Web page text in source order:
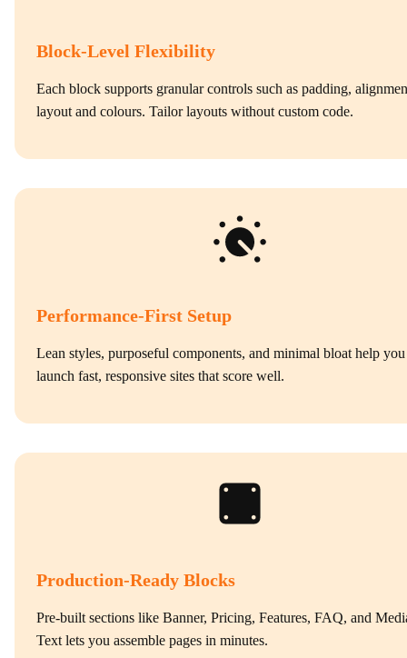
Block‑Level Flexibility
Each block supports granular controls such as padding,
layout and colours. Tailor layouts without custom code.
Performance‑First Setup
Lean styles, purposeful components, and minimal bloat help you
launch fast, responsive sites that score well.
Production‑Ready Blocks
Pre‑built sections like Banner, Pricing, Features, FAQ, and
Text lets you assemble pages in minutes.